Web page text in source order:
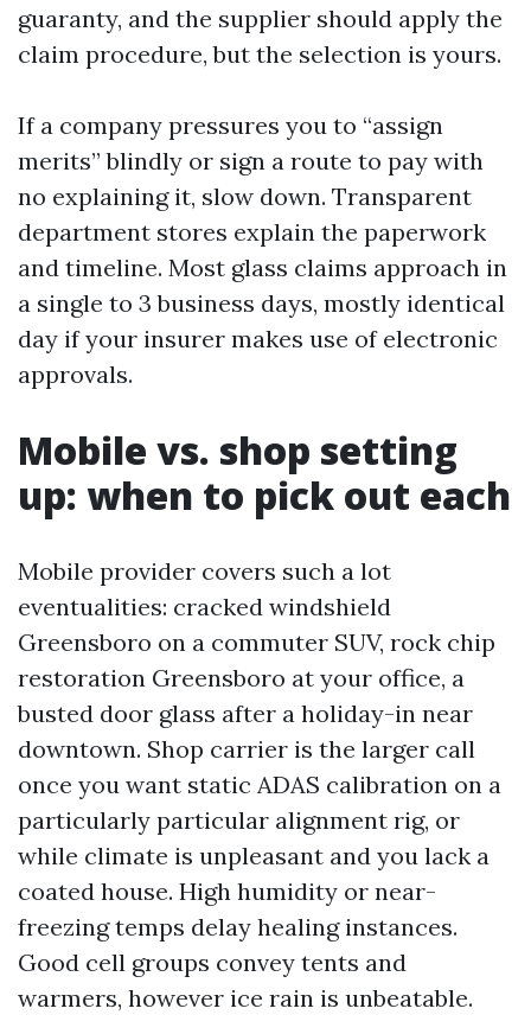
guaranty, and the supplier should apply the
claim procedure, but the selection is yours.
If a company pressures you to “assign
merits” blindly or sign a route to pay with
no explaining it, slow down. Transparent
department stores explain the paperwork
and timeline. Most glass claims approach in
a single to 3 business days, mostly identical
day if your insurer makes use of electronic
approvals.
Mobile vs. shop setting
up: when to pick out each
Mobile provider covers such a lot
eventualities: cracked windshield
Greensboro on a commuter SUV, rock chip
restoration Greensboro at your office, a
busted door glass after a holiday-in near
downtown. Shop carrier is the larger call
once you want static ADAS calibration on a
particularly particular alignment rig, or
while climate is unpleasant and you lack a
coated house. High humidity or near-
freezing temps delay healing instances.
Good cell groups convey tents and
warmers, however ice rain is unbeatable.